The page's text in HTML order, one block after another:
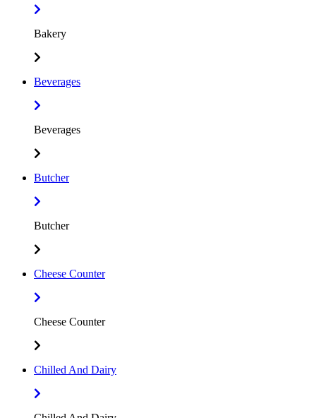
Bakery
Beverages
Beverages
Butcher
Butcher
Cheese Counter
Cheese Counter
Chilled And Dairy